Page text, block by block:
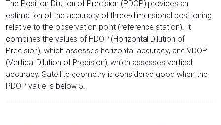
The Position Dilution of Precision (PDOP) provides an
estimation of the accuracy of three-dimensional positioning
relative to the observation point (reference station). It
combines the values of HDOP (Horizontal Dilution of
Precision), which assesses horizontal accuracy, and VDOP
(Vertical Dilution of Precision), which assesses vertical
accuracy. Satellite geometry is considered good when the
PDOP value is below 5.